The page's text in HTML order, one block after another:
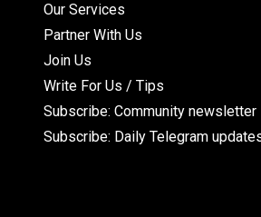
Our Services
Partner With Us
Join Us
Write For Us / Tips
Subscribe: Community newsletter
Subscribe: Daily Telegram